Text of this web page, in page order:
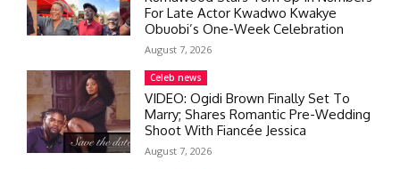
For Late Actor Kwadwo Kwakye
Obuobi’s One-Week Celebration
August 7, 2026
Celeb news
VIDEO: Ogidi Brown Finally Set To
Marry; Shares Romantic Pre-Wedding
Shoot With Fiancée Jessica
August 7, 2026